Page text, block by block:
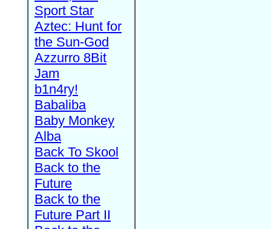
Sport Star
Aztec: Hunt for
the Sun-God
Azzurro 8Bit
Jam
b1n4ry!
Babaliba
Baby Monkey
Alba
Back To Skool
Back to the
Future
Back to the
Future Part II